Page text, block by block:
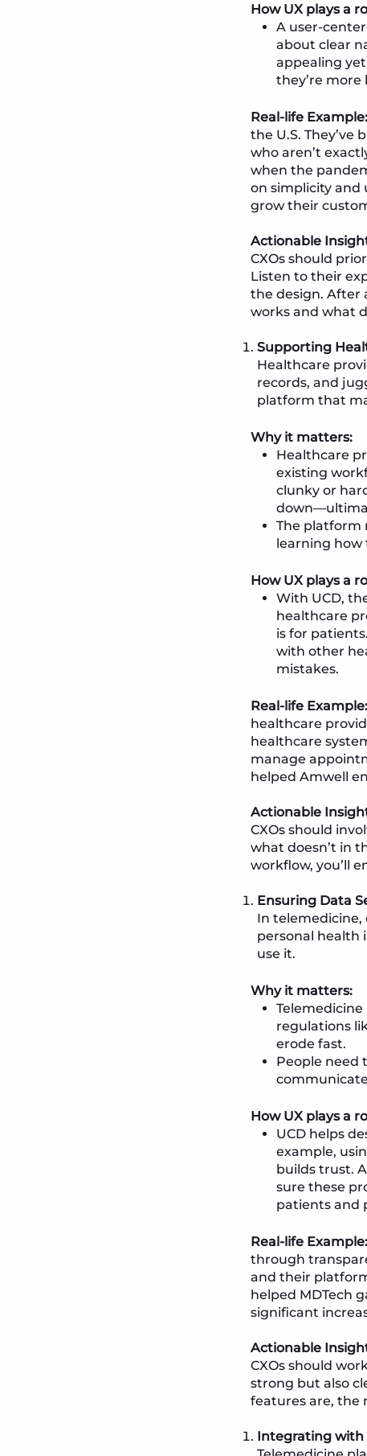
How UX plays a
A user-
about clear
appealing
they’re
Real-life Example:
the U.S.
who aren’t
when the
on simplicity and
grow their
Actionable
CXOs should
Listen to their
the design. After
works and what
Supporting
Healthcare
records, and
platform that
Why it matters:
Healthcare
existing
clunky or
The platform
learning how
How UX plays a
With UCD,
healthcare
is for
with other
mistakes.
Real-life Example:
healthcare
healthcare
manage
helped Amwell
Actionable
CXOs should
what doesn’t in
workflow, you’ll
Ensuring Data
In
personal health
use it.
Why it matters:
regulations
erode fast.
People need
How UX plays a
UCD helps
example,
builds trust.
sure these
patients and
Real-life Example:
through
and their
helped MDTech
significant
Actionable
CXOs should
strong but also
features are, the
Integrating with